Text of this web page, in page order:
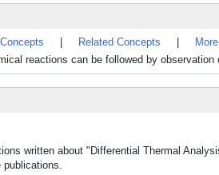
Related Concepts
reactions can be followed by observation
written about "Differential Thermal
publications.